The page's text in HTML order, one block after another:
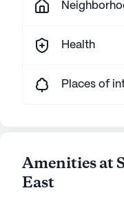
Health
Places of
Amenities at
East